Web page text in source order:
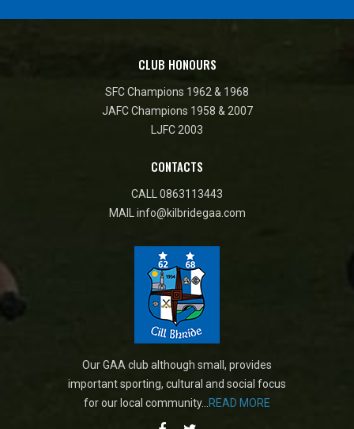
CLUB HONOURS
SFC Champions 1962 & 1968
JAFC Champions 1958 & 2007
LJFC 2003
CONTACTS
CALL 0863113443
MAIL info@kilbridegaa.com
Our GAA club although small, provides
important sporting, cultural and social focus
for our local community...
READ MORE